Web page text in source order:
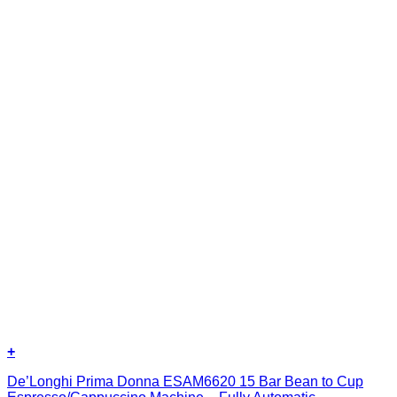
+
De’Longhi Prima Donna ESAM6620 15 Bar Bean to Cup